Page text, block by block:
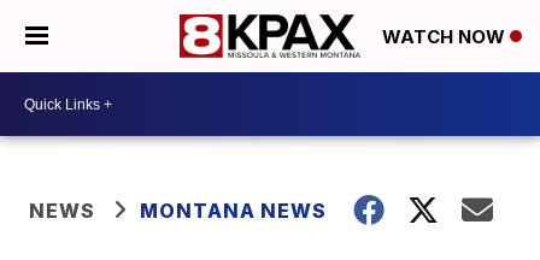
WATCH NOW
NEWS MONTANA NEWS